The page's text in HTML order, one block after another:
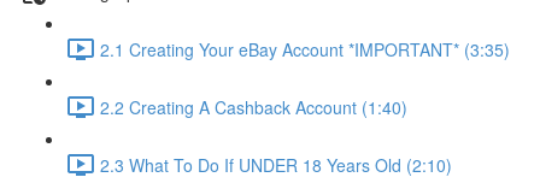
2.1 Creating Your eBay Account *IMPORTANT* (3:35)
2.2 Creating A Cashback Account (1:40)
2.3 What To Do If UNDER 18 Years Old (2:10)